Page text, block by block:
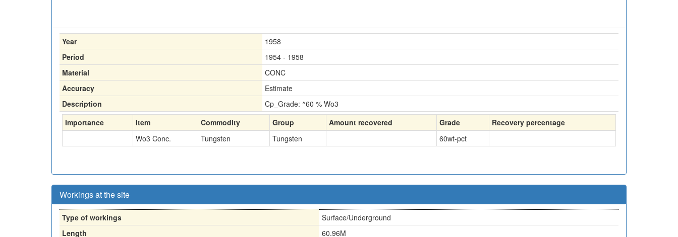
Year
1958
Period
1954 - 1958
Material
CONC
Accuracy
Estimate
Description
Cp_Grade: ^60 % Wo3
Importance
Item Commodity Group Amount recovered Grade
Recovery percentage
Wo3 Conc.
Tungsten Tungsten 60wt-pct
Workings at the site
Type of workings
Surface/Underground
Length
60.96M